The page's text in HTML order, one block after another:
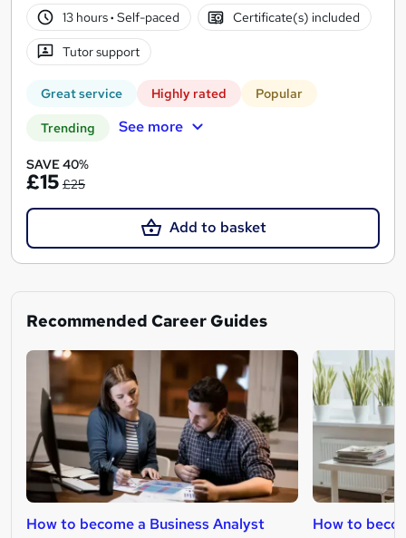
13 hours· Self-paced Certificate(s) included
Tutor support
Great service Highly rated Popular
Trending See more
SAVE 40%
£15 £25
Add to basket
Recommended Career Guides
How to become a Business Analyst How to